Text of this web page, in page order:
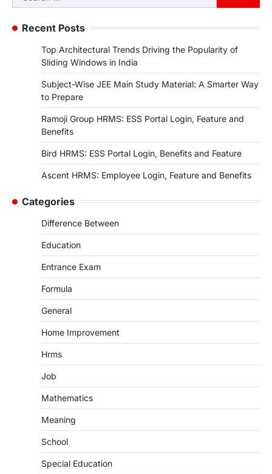
for:
Recent Posts
Top Architectural Trends Driving the Popularity of
Sliding Windows in India
Subject-Wise JEE Main Study Material: A Smarter Way
to Prepare
Ramoji Group HRMS: ESS Portal Login, Feature and
Benefits
Bird HRMS: ESS Portal Login, Benefits and Feature
Ascent HRMS: Employee Login, Feature and Benefits
Categories
Difference Between
Education
Entrance Exam
Formula
General
Home Improvement
Hrms
Job
Mathematics
Meaning
School
Special Education